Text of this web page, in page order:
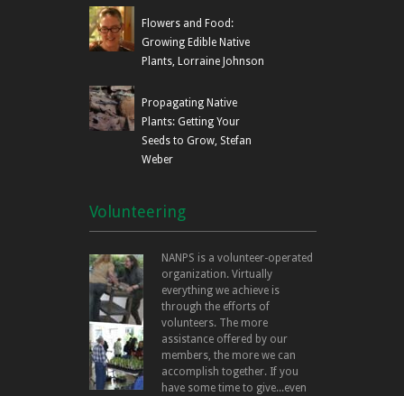
Flowers and Food:
Growing Edible Native
Plants, Lorraine Johnson
Propagating Native
Plants: Getting Your
Seeds to Grow, Stefan
Weber
Volunteering
NANPS is a volunteer-operated
organization. Virtually
everything we achieve is
through the efforts of
volunteers. The more
assistance offered by our
members, the more we can
accomplish together. If you
have some time to give...even